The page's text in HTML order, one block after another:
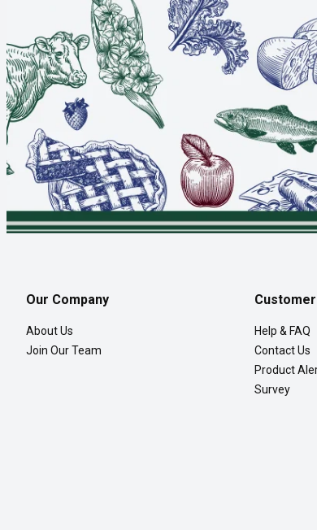
Our Company
About Us
Join Our Team
Help & FAQ
Contact Us
Product
Survey